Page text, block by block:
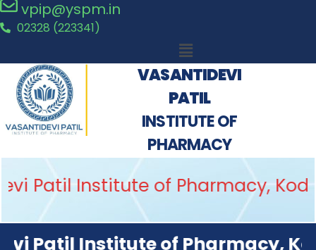
vpip@yspm.in
02328 (223341)
VASANTIDEVI
PATIL
INSTITUTE OF
PHARMACY
Patil Institute of Pharmacy,
Patil Institute of Pharmacy,